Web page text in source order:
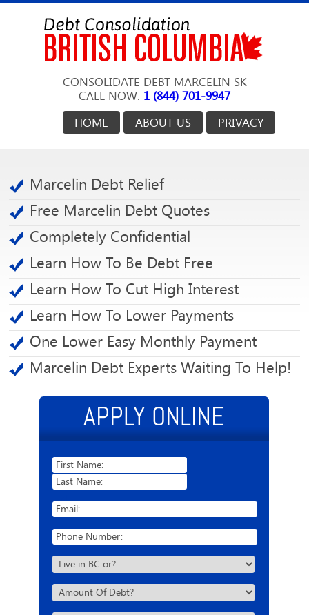
CONSOLIDATE DEBT MARCELIN SK
CALL NOW: 1 (844) 701-9947
PRIVACY
ABOUT US
HOME
Marcelin Debt Relief
Free Marcelin Debt Quotes
Completely Confidential
Learn How To Be Debt Free
Learn How To Cut High Interest
Learn How To Lower Payments
One Lower Easy Monthly Payment
Marcelin Debt Experts Waiting To Help!
APPLY ONLINE